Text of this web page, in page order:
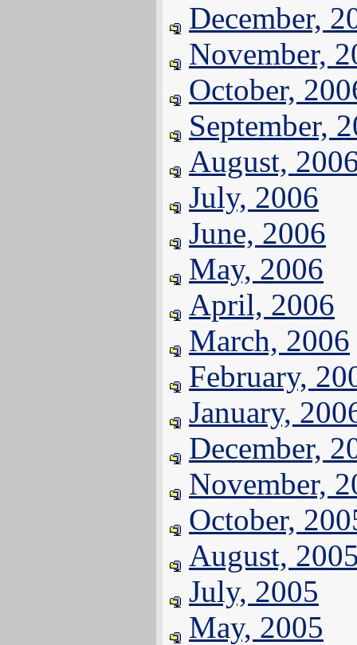
December,
November,
October,
September,
August,
July, 2006
June, 2006
May, 2006
April, 2006
March, 2006
February,
January,
December,
November,
October,
August,
July, 2005
May, 2005